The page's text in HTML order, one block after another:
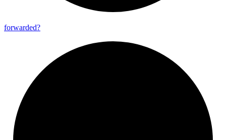
forwarded?